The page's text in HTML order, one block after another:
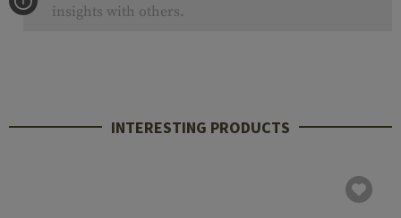
insights with others.
INTERESTING PRODUCTS